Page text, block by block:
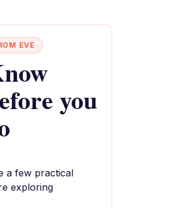
EVE
you
a few practical
exploring